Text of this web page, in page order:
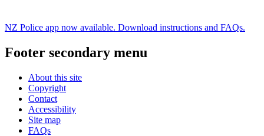
NZ Police app now available. Download instructions and FAQs.
Footer secondary menu
About this site
Copyright
Contact
Accessibility
Site map
FAQs